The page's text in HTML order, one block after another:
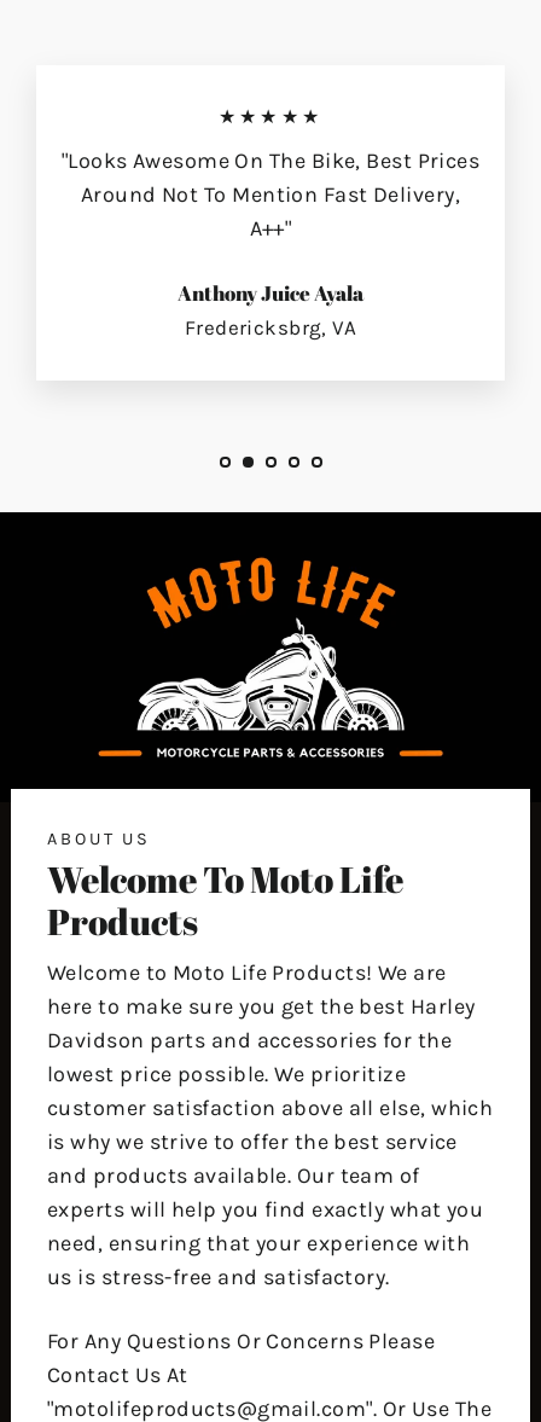
★★★★★
"Looks Awesome On The Bike, Best Prices
Around Not To Mention Fast Delivery,
A++"
Anthony Juice Ayala
Fredericksbrg, VA
ABOUT US
Welcome To Moto Life
Products
Welcome to Moto Life Products! We are
here to make sure you get the best Harley
Davidson parts and accessories for the
lowest price possible. We prioritize
customer satisfaction above all else, which
is why we strive to offer the best service
and products available. Our team of
experts will help you find exactly what you
need, ensuring that your experience with
us is stress-free and satisfactory.
For Any Questions Or Concerns Please
Contact Us At
"motolifeproducts@gmail.com". Or Use The